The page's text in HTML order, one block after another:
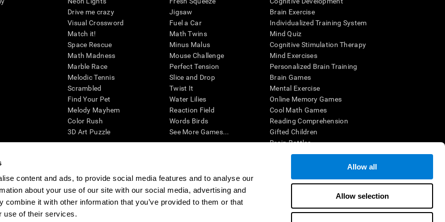
content and ads, to provide social media features and to analyse our
about your use of our site with our social media, advertising and
combine it with other information that you’ve provided to them or that
use of their services.
Allow all
Allow selection
Drive me crazy
Visual Crossword
Match it!
Space Rescue
Math Madness
Marble Race
Melodic Tennis
Scrambled
Find Your Pet
Melody Mayhem
Color Rush
3D Art Puzzle
Jigsaw
Fuel a Car
Math Twins
Minus Malus
Mouse Challenge
Perfect Tension
Slice and Drop
Twist It
Water Lilies
Reaction Field
Words Birds
See More Games...
Brain Exercise
Individualized Training System
Mind Quiz
Cognitive Stimulation Therapy
Mind Exercises
Personalized Brain Training
Brain Games
Mental Exercise
Online Memory Games
Cool Math Games
Reading Comprehension
Gifted Children
Brain Battles
IQ Test
cognitive wellbeing of an individual. In a clinical setting, the CogniFit results (when interpreted by a qualified healthcare provider), may be used as
CogniFit’s brain trainings are designed to promote/encourage the general state of cognitive health. CogniFit does not offer any medical diagnosis or
also be used for research purposes for any range of cognitive related assessments. If used for research purposes, all use of the product must be in
within the researchers' institution and will be the researcher's obligation. All such human subject protections shall be under the provisions of all